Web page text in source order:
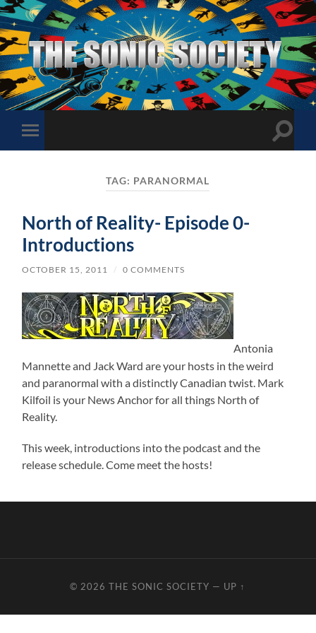
The
Sonic
Society
Toggle
mobile
Toggle
TAG: PARANORMAL
North of Reality- Episode 0-
Introductions
OCTOBER 15, 2011 / 0 COMMENTS
Antonia
Mannette and Jack Ward are your hosts in the weird
and paranormal with a distinctly Canadian twist. Mark
Kilfoil is your News Anchor for all things North of
Reality.
This week, introductions into the podcast and the
release schedule. Come meet the hosts!
© 2026THE SONIC SOCIETY — UP ↑